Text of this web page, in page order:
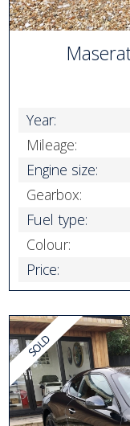
Year:
Mileage:
Engine size:
Gearbox:
Fuel type:
Colour:
Price: